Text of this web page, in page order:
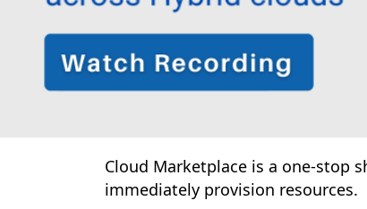
Cloud Marketplace is a one-stop
immediately provision resources.